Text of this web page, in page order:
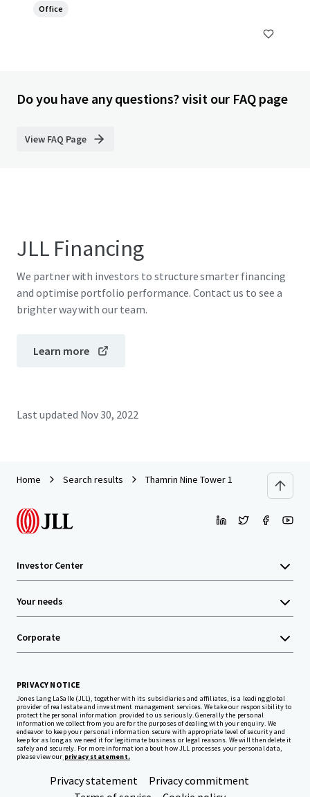
Office
Do you have any questions? visit our FAQ page
View FAQ Page
JLL Financing
We partner with investors to structure smarter financing
and optimise portfolio performance. Contact us to see a
brighter way with our team.
Learn more
Last updated Nov 30, 2022
Home Search results Thamrin Nine Tower 1
Investor Center
Your needs
Corporate
PRIVACY NOTICE
Jones Lang LaSalle (JLL), together with its subsidiaries and affiliates, is a leading global
provider of real estate and investment management services. We take our responsibility to
protect the personal information provided to us seriously. Generally the personal
information we collect from you are for the purposes of dealing with your enquiry. We
endeavor to keep your personal information secure with appropriate level of security and
keep for as long as we need it for legitimate business or legal reasons. We will then delete it
safely and securely. For more information about how JLL processes your personal data,
please view our privacy statement.
Privacy statement
Privacy commitment